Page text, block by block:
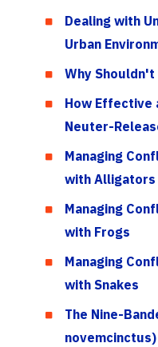
Dealing with
Urban
Why
How Effective
Neuter-
Managing
with Alligators
Managing
with Frogs
Managing
with Snakes
The Nine-
novemcinctus)